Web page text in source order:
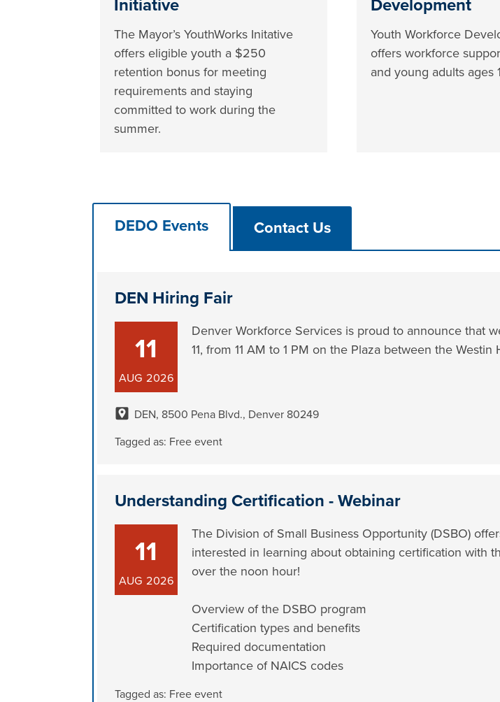
Initiative
The Mayor’s YouthWorks Initative
offers eligible youth a $250
retention bonus for meeting
requirements and staying
committed to work during the
summer.
Development
Youth Workforce
offers workforce
and young adults ages
DEDO Events Contact Us
DEN Hiring Fair
11
AUG 2026
Denver Workforce Services is proud to announce that
11, from 11 AM to 1 PM on the Plaza between the
DEN, 8500 Pena Blvd., Denver 80249
Tagged as: Free event
Understanding Certification - Webinar
11
AUG 2026
The Division of Small Business Opportunity (DSBO)
interested in learning about obtaining certification with
over the noon hour!
Overview of the DSBO program
Certification types and benefits
Required documentation
Importance of NAICS codes
Tagged as: Free event